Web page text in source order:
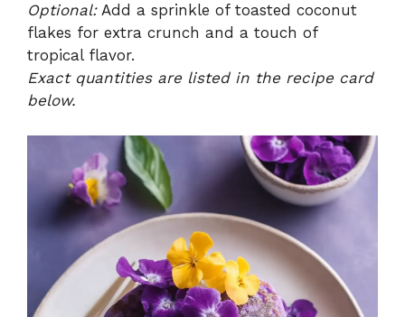
Optional:Add a sprinkle of toasted coconut
flakes for extra crunch and a touch of
tropical flavor.
Exact quantities are listed in the recipe card
below.